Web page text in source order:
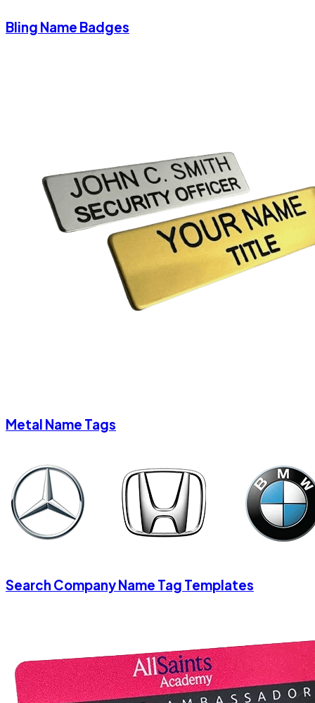
Bling Name Badges
Metal Name Tags
Search Company Name Tag Templates